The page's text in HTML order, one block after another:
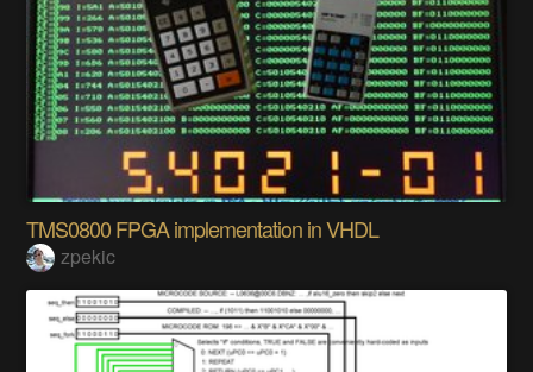
TMS0800 FPGA implementation in VHDL
zpekic